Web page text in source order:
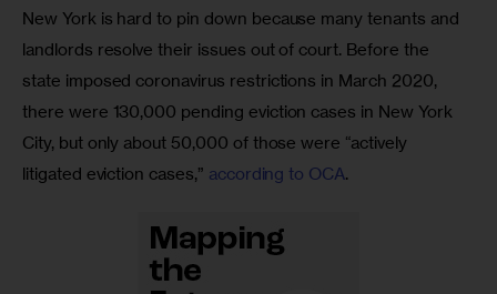
New York is hard to pin down because many tenants and
landlords resolve their issues out of court. Before the
state imposed coronavirus restrictions in March 2020,
there were 130,000 pending eviction cases in New York
City, but only about 50,000 of those were “actively
litigated eviction cases,” according to OCA.